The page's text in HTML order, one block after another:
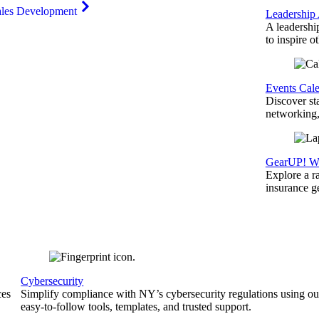
Development
Leadership
A
to inspire
Events
Discover
GearUP!
Explore a
insurance
Cybersecurity
Simplify compliance with NY’s cybersecurity regulations using
easy-to-follow tools, templates, and trusted support.